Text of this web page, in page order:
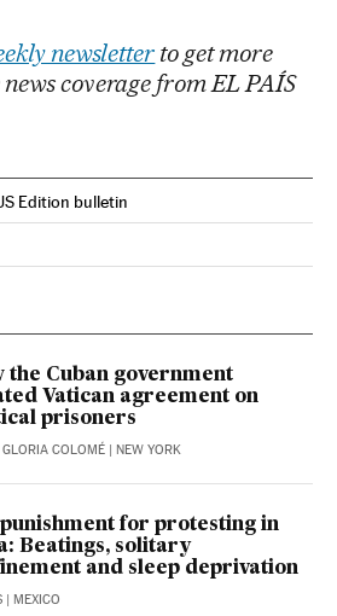
newsletter to get more
coverage from EL PAÍS
Edition bulletin
English on Facebook
in English on Twitter
the Cuban government
Vatican agreement on
prisoners
COLOMÉ | NEW YORK
for protesting in
Beatings, solitary
and sleep deprivation
| MEXICO